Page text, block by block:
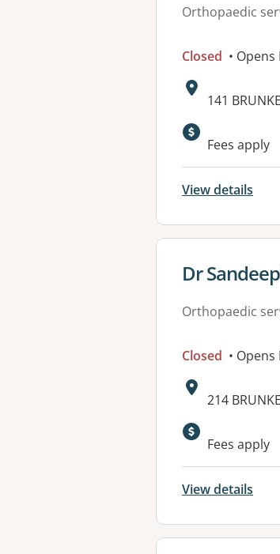
Orthopaedic
Closed •
Address:
141
Fees apply
View details
View
Dr
Orthopaedic
Closed •
Address:
214
Available
Fees apply
View details